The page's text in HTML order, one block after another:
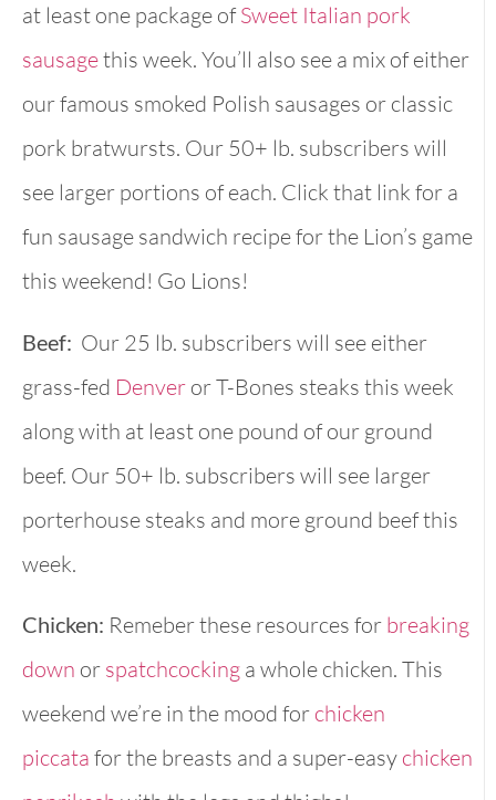
at least one package ofSweet Italian pork
sausagethis week. You’ll also see a mix of either
our famous smoked Polish sausages or classic
pork bratwursts. Our 50+ lb. subscribers will
see larger portions of each. Click that link for a
fun sausage sandwich recipe for the Lion’s game
this weekend! Go Lions!
Beef: Our 25 lb. subscribers will see either
grass-fed Denver or T-Bones steaks this week
along with at least one pound of our ground
beef. Our 50+ lb. subscribers will see larger
porterhouse steaks and more ground beef this
week.
Chicken: Remeber these resources for breaking
down or spatchcocking a whole chicken. This
weekend we’re in the mood for chicken
piccata for the breasts and a super-easy chicken